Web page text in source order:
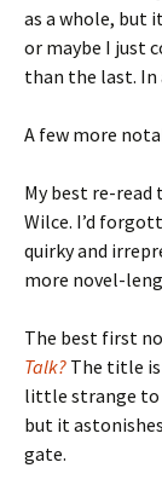
as a whole, but
or maybe I just
than the last. In
A few more
My best re-read
Wilce. I’d
quirky and
more novel-
The best first
Talk? The title is
little strange to
but it
gate.